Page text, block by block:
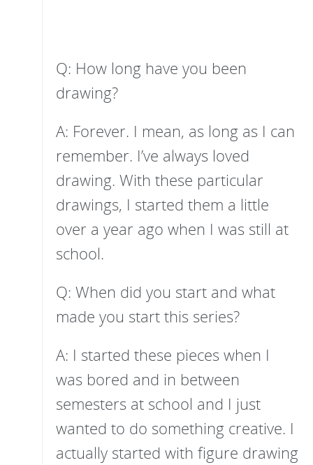
Q: How long have you been
drawing?
A: Forever. I mean, as long as I can
remember. I’ve always loved
drawing. With these particular
drawings, I started them a little
over a year ago when I was still at
school.
Q: When did you start and what
made you start this series?
A: I started these pieces when I
was bored and in between
semesters at school and I just
wanted to do something creative. I
actually started with figure drawing